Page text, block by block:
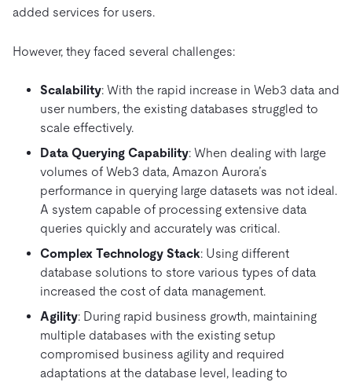
added services for users.
However, they faced several challenges:
Scalability: With the rapid increase in Web3 data and
user numbers, the existing databases struggled to
scale effectively.
Data Querying Capability: When dealing with large
volumes of Web3 data, Amazon Aurora’s
performance in querying large datasets was not ideal.
A system capable of processing extensive data
queries quickly and accurately was critical.
Complex Technology Stack: Using different
database solutions to store various types of data
increased the cost of data management.
Agility: During rapid business growth, maintaining
multiple databases with the existing setup
compromised business agility and required
adaptations at the database level, leading to